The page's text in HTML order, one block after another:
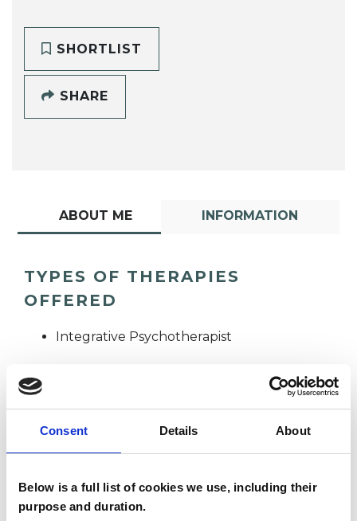
Consent Details About
Below is a full list of cookies we use, including their
purpose and duration.
SHORTLIST
SHARE
ABOUT ME INFORMATION
TYPES OF THERAPIES
OFFERED
Integrative Psychotherapist
AW Anna Westropp
LONDON SW11